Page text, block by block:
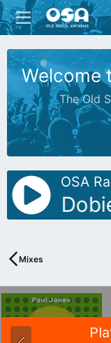
Welcome
The Old
OSA
Jay
Mixes